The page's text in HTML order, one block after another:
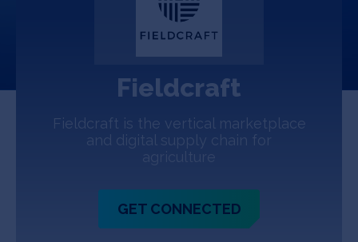
About
Fieldcraft
Fieldcraft is the vertical marketplace
and digital supply chain for
agriculture
GET CONNECTED